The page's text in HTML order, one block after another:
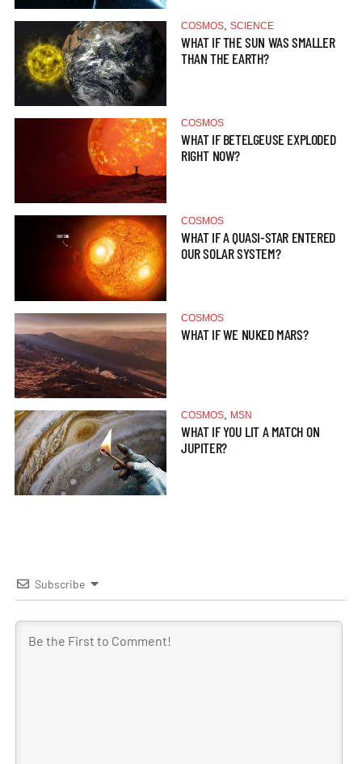
COSMOS SCIENCE
WHAT IF THE SUN WAS SMALLER
THAN THE EARTH?
COSMOS
WHAT IF BETELGEUSE EXPLODED
RIGHT NOW?
COSMOS
WHAT IF A QUASI-STAR ENTERED
OUR SOLAR SYSTEM?
COSMOS
WHAT IF WE NUKED MARS?
COSMOS MSN
WHAT IF YOU LIT A MATCH ON
JUPITER?
Subscribe